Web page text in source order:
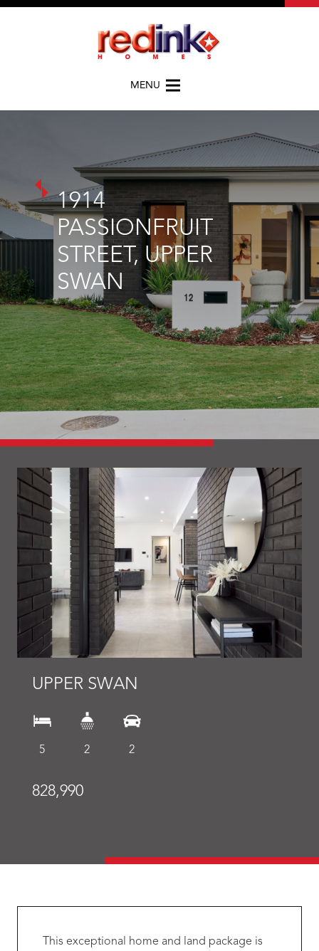
MENU
1914
PASSIONFRUIT
STREET, UPPER
SWAN
UPPER SWAN
5 2 2
828,990
This exceptional home and land package is